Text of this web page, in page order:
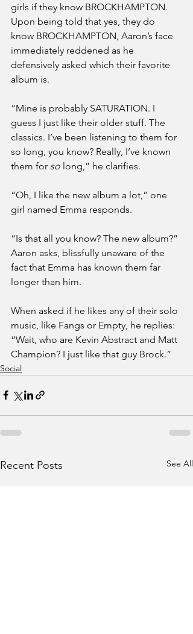
girls if they know BROCKHAMPTON.
Upon being told that yes, they do
know BROCKHAMPTON, Aaron’s face
immediately reddened as he
defensively asked which their favorite
album is.
“Mine is probably SATURATION. I
guess I just like their older stuff. The
classics. I’ve been listening to them for
so long, you know? Really, I’ve known
them for so long,” he clarifies.
“Oh, I like the new album a lot,” one
girl named Emma responds.
“Is that all you know? The new album?”
Aaron asks, blissfully unaware of the
fact that Emma has known them far
longer than him.
When asked if he likes any of their solo
music, like Fangs or Empty, he replies:
“Wait, who are Kevin Abstract and Matt
Champion? I just like that guy Brock.”
Social
Recent Posts See All